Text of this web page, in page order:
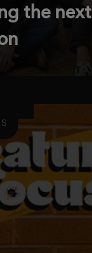
the next